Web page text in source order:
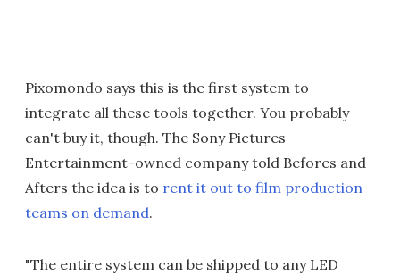
Pixomondo says this is the first system to
integrate all these tools together. You probably
can't buy it, though. The Sony Pictures
Entertainment-owned company told Befores and
Afters the idea is to rent it out to film production
teams on demand.
"The entire system can be shipped to any LED